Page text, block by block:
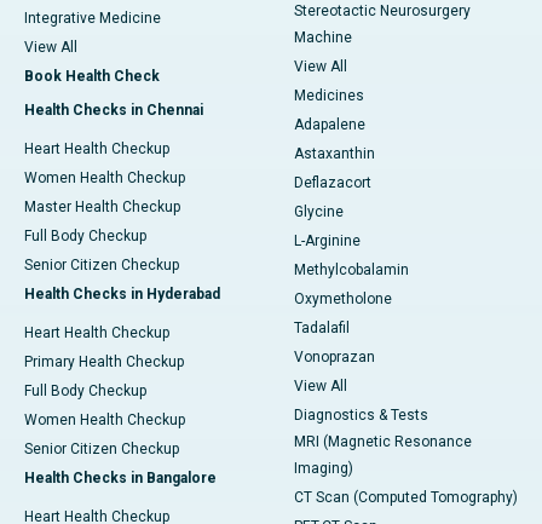
Integrative Medicine
View All
Book Health Check
Health Checks in Chennai
Heart Health Checkup
Women Health Checkup
Master Health Checkup
Full Body Checkup
Senior Citizen Checkup
Health Checks in Hyderabad
Heart Health Checkup
Primary Health Checkup
Full Body Checkup
Women Health Checkup
Senior Citizen Checkup
Health Checks in Bangalore
Heart Health Checkup
Stereotactic Neurosurgery
Machine
View All
Medicines
Adapalene
Astaxanthin
Deflazacort
Glycine
L-Arginine
Methylcobalamin
Oxymetholone
Tadalafil
Vonoprazan
View All
Diagnostics & Tests
MRI (Magnetic Resonance
Imaging)
CT Scan (Computed Tomography)